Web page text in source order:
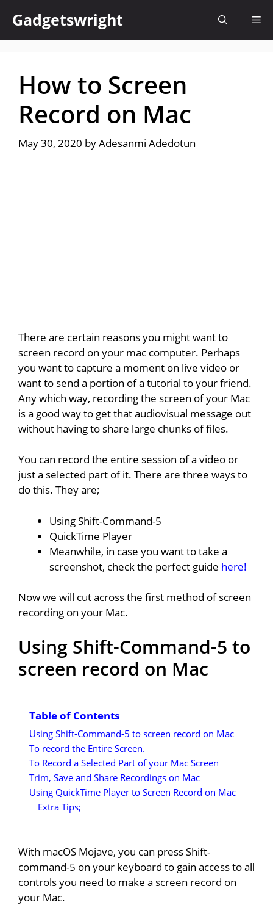
content
Gadgetswright
How to Screen
Record on Mac
May 30, 2020 byAdesanmi Adedotun
There are certain reasons you might want to
screen record on your mac computer. Perhaps
you want to capture a moment on live video or
want to send a portion of a tutorial to your friend.
Any which way, recording the screen of your Mac
is a good way to get that audiovisual message out
without having to share large chunks of files.
You can record the entire session of a video or
just a selected part of it. There are three ways to
do this. They are;
Using Shift-Command-5
QuickTime Player
Meanwhile, in case you want to take a
screenshot, check the perfect guide here!
Now we will cut across the first method of screen
recording on your Mac.
Using Shift-Command-5 to
screen record on Mac
Table of Contents
Using Shift-Command-5 to screen record on Mac
To record the Entire Screen.
To Record a Selected Part of your Mac Screen
Trim, Save and Share Recordings on Mac
Using QuickTime Player to Screen Record on Mac
Extra Tips;
With macOS Mojave, you can press Shift-
command-5 on your keyboard to gain access to all
controls you need to make a screen record on
your Mac.